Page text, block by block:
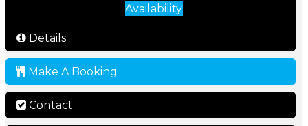
Availability
Details
Make A Booking
Contact